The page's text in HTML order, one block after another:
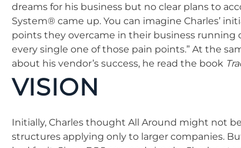
dreams for his business but no clear plans to
System® came up. You can imagine Charles’
points they overcame in their business running
every single one of those pain points.” At the
about his vendor’s success, he read the book
VISION
Initially, Charles thought All Around might not
structures applying only to larger companies.